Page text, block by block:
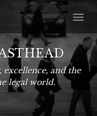
and the
legal world.